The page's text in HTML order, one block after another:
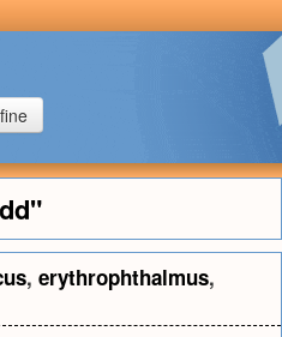
, erythrophthalmus,